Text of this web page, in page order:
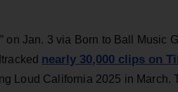
on Jan. 3 via Born to Ball Music
nearly 30,000 clips on
Loud California 2025 in March.